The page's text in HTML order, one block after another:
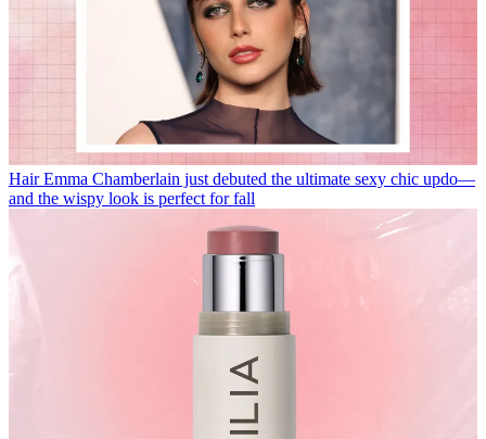
Hair Emma Chamberlain just debuted the ultimate sexy chic updo—
and the wispy look is perfect for fall